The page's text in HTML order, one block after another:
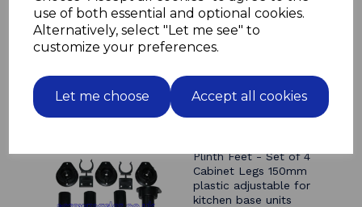
use of both essential and optional cookies.
Alternatively, select "Let me see" to
customize your preferences.
Let me choose Accept all cookies
60mm to 165mm
jubilee
£1.56
Plinth Feet - Set of 4
Cabinet Legs 150mm
plastic adjustable for
kitchen base units